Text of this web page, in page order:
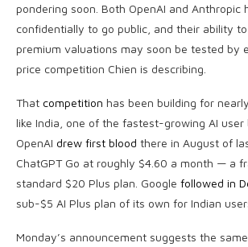
pondering soon. Both OpenAI and Anthropic
confidentially to go public, and their ability
premium valuations may soon be tested by
price competition Chien is describing.
That competition has been building for
like India, one of the fastest-growing AI user
OpenAI drew first blood there in August of
ChatGPT Go at roughly $4.60 a month — a
standard $20 Plus plan. Google followed in
sub-$5 AI Plus plan of its own for Indian
Monday’s announcement suggests the